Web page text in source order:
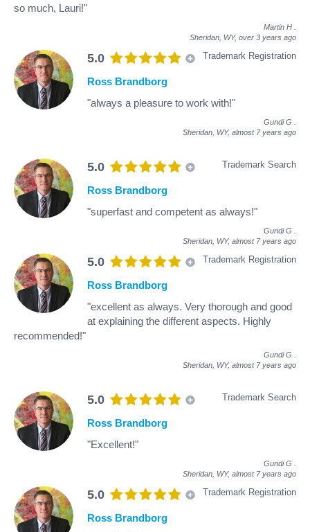
so much, Lauri!"
Martin H
Sheridan, WY, over 3 years ago
5.0 Trademark Registration
Ross Brandborg
"always a pleasure to work with!"
Gundi G
Sheridan, WY, almost 7 years ago
5.0 Trademark Search
Ross Brandborg
"superfast and competent as always!"
Gundi G
Sheridan, WY, almost 7 years ago
5.0 Trademark Registration
Ross Brandborg
"excellent as always. Very thorough and good
at explaining the different aspects. Highly
recommended!"
Gundi G
Sheridan, WY, almost 7 years ago
5.0 Trademark Search
Ross Brandborg
"Excellent!"
Gundi G
Sheridan, WY, almost 7 years ago
5.0 Trademark Registration
Ross Brandborg